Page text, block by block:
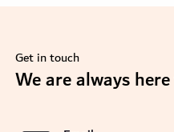
Get in touch
We are always